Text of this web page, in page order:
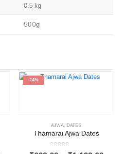
0.5 kg
500g
-14%
AJWA, DATES
Thamarai Ajwa Dates
0out of 5